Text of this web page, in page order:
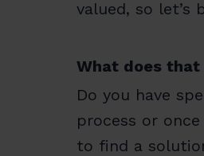
valued, so let’s
What does that
Do you have
process or
to find a